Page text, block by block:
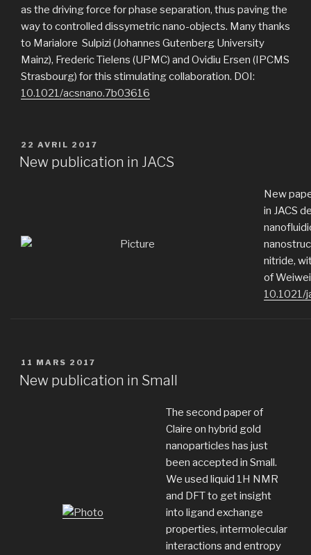
as the driving force for phase separation, thus paving the
way to controlled dissymetric nano-objects. Many thanks
to Marialore Sulpizi (Johannes Gutenberg University
Mainz), Frederic Tielens (UPMC) and Ovidiu Ersen (IPCMS
Strasbourg) for this stimulating collaboration. DOI:
10.1021/acsnano.7b03616
PUBLIÉ
LE
22 AVRIL 2017
New publication in JACS
New
in JACS
nitride,
of
10.1021/
PUBLIÉ
LE
11 MARS 2017
New publication in Small
The second paper of
Claire on hybrid gold
nanoparticles has just
been accepted in Small.
We used liquid 1H NMR
and DFT to get insight
into ligand exchange
properties, intermolecular
interactions and entropy